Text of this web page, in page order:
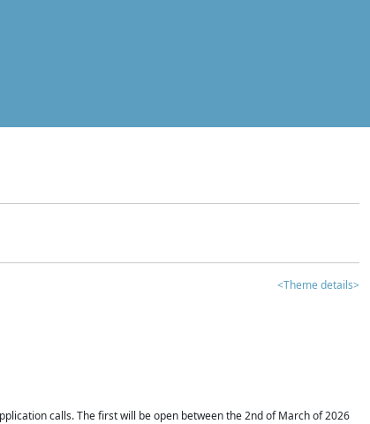
<Theme details>
calls. The first will be open between the 2nd of March of 2026